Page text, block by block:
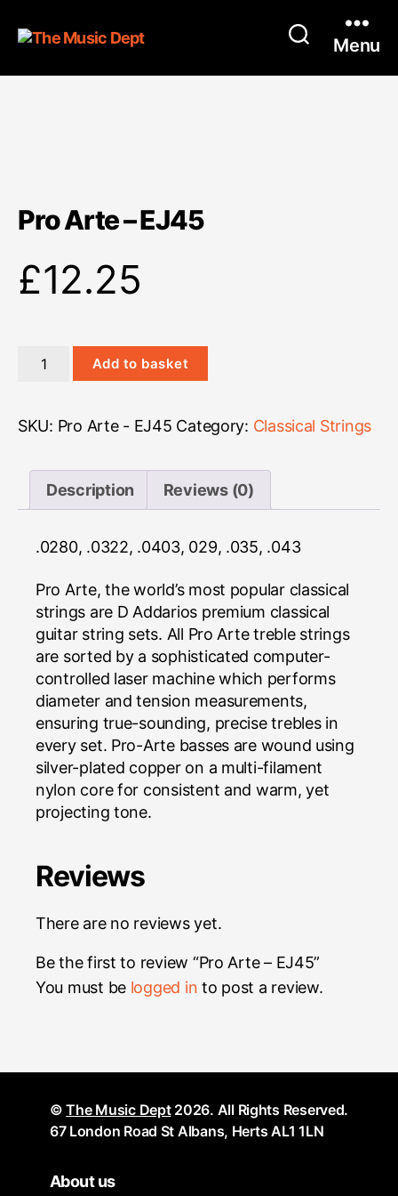
Menu
Pro Arte – EJ45
£12.25
EJ45
Add to basket
SKU: Pro Arte - EJ45 Category: Classical Strings
Description Reviews (0)
.0280, .0322, .0403, 029, .035, .043
Pro Arte, the world’s most popular classical
strings are D Addarios premium classical
guitar string sets. All Pro Arte treble strings
are sorted by a sophisticated computer-
controlled laser machine which performs
diameter and tension measurements,
ensuring true-sounding, precise trebles in
every set. Pro-Arte basses are wound using
silver-plated copper on a multi-filament
nylon core for consistent and warm, yet
projecting tone.
Reviews
There are no reviews yet.
Be the first to review “Pro Arte – EJ45”
You must be logged in to post a review.
©The Music Dept2026. All Rights Reserved.
67 London Road St Albans, Herts AL1 1LN
About us